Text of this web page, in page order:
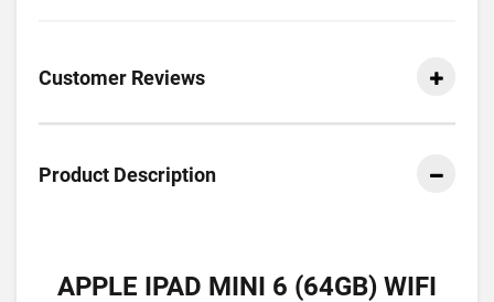
Customer Reviews
Product Description
APPLE IPAD MINI 6 (64GB) WIFI